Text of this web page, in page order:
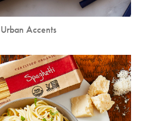
Urban Accents